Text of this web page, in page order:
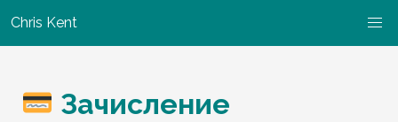
Chris Kent
Зачисление